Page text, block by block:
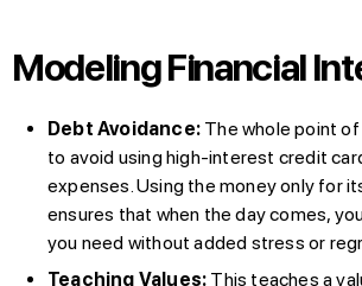
Modeling Financial
Debt Avoidance: The whole point
to avoid using high-interest credit
expenses. Using the money only for
ensures that when the day comes,
you need without added stress or
Teaching Values: This teaches a